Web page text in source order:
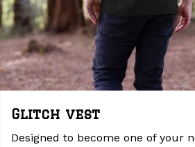
Glitch vest
Designed to become one of your